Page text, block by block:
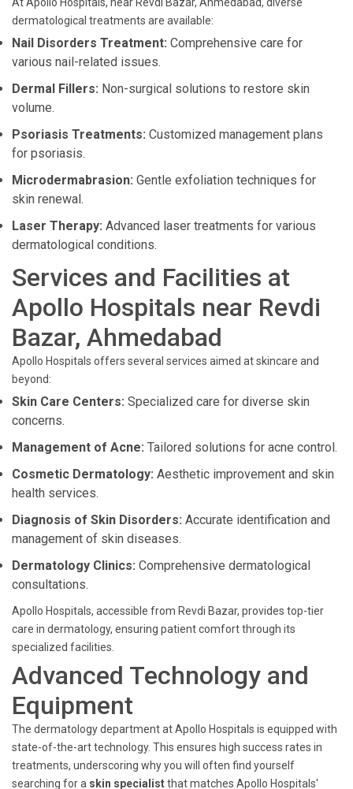
dermatological treatments are available:
Nail Disorders Treatment: Comprehensive care for
various nail-related issues.
Dermal Fillers: Non-surgical solutions to restore skin
volume.
Psoriasis Treatments: Customized management plans
for psoriasis.
Microdermabrasion: Gentle exfoliation techniques for
skin renewal.
Laser Therapy: Advanced laser treatments for various
dermatological conditions.
Services and Facilities at
Apollo Hospitals near Revdi
Bazar, Ahmedabad
Apollo Hospitals offers several services aimed at skincare and
beyond:
Skin Care Centers: Specialized care for diverse skin
concerns.
Management of Acne: Tailored solutions for acne control.
Cosmetic Dermatology: Aesthetic improvement and skin
health services.
Diagnosis of Skin Disorders: Accurate identification and
management of skin diseases.
Dermatology Clinics: Comprehensive dermatological
consultations.
Apollo Hospitals, accessible from Revdi Bazar, provides top-tier
care in dermatology, ensuring patient comfort through its
specialized facilities.
Advanced Technology and
Equipment
The dermatology department at Apollo Hospitals is equipped with
state-of-the-art technology. This ensures high success rates in
treatments, underscoring why you will often find yourself
searching for a skin specialistthat matches Apollo Hospitals'